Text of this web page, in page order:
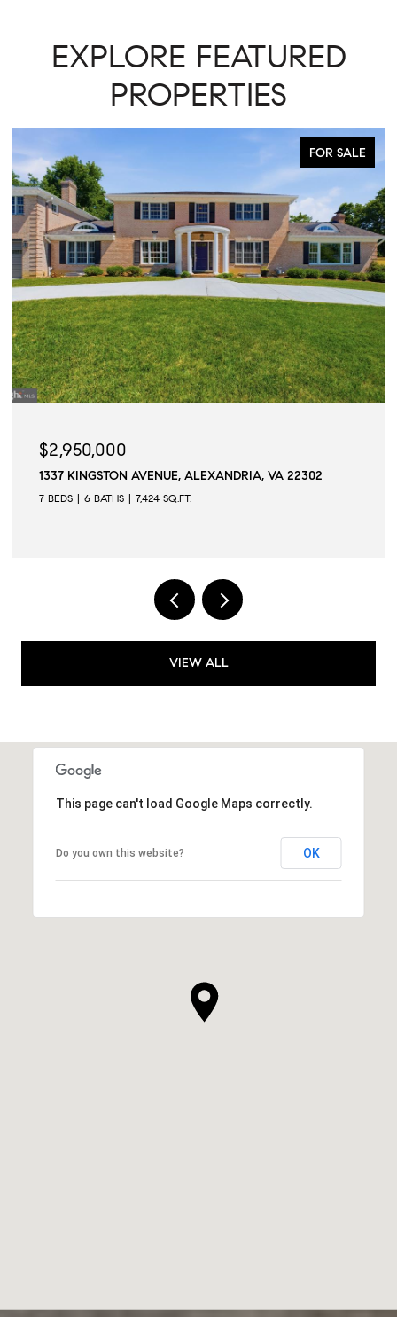
EXPLORE FEATURED
PROPERTIES
AVENUE, ALEXANDRIA, VA 22302
6 BATHS 7,424 SQ.FT.
VIEW ALL
This page can't load Google Maps correctly.
Do you own this website? OK